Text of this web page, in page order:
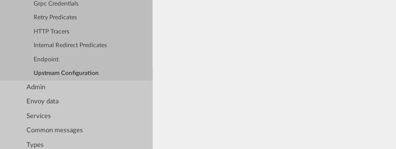
Grpc Credentials
Retry Predicates
HTTP Tracers
Internal Redirect Predicates
Endpoint
Upstream Configuration
Admin
Envoy data
Services
Common messages
Types